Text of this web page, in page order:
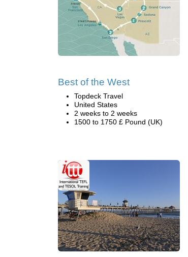
Best of the West
Topdeck Travel
United States
2 weeks to 2 weeks
1500 to 1750 £ Pound (UK)